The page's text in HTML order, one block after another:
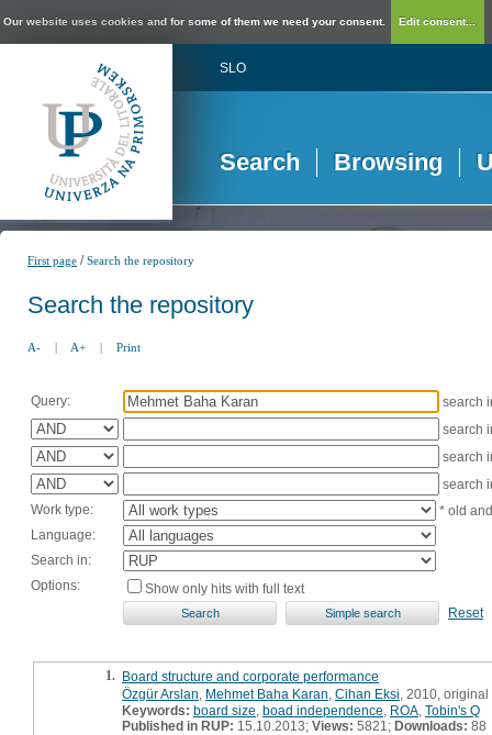
Our website uses cookies and for some of them we need your consent. Edit consent...
SLO
Search Browsing
First page /Search the repository
Search the repository
A- | A+ | Print
Query:
search
search
search
search
Work type:
* old
Language:
Search in:
Options:
Show only hits with full text
Reset
1. Board structure and corporate performance
Özgür Arslan Mehmet Baha Karan Cihan Eksi , 2010,
Keywords: board size boad independence ROA Tobin's Q
Published in RUP: 15.10.2013; Views: 5821; Downloads: 88